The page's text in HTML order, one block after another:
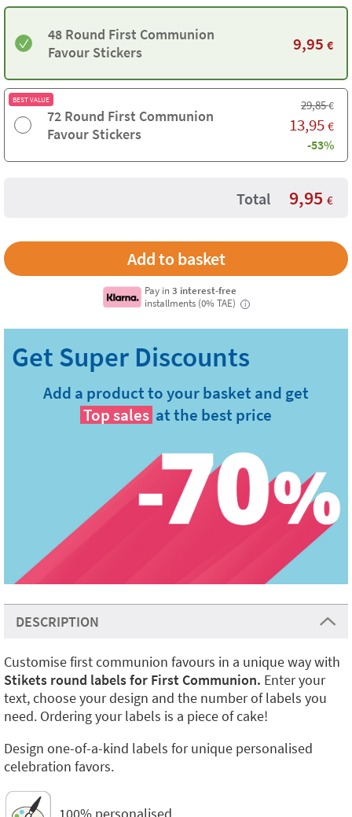
48 Round First Communion
Favour Stickers
9,95 €
BEST VALUE
72 Round First Communion
Favour Stickers
29,85€
13,95 €
-53%
Total 9,95 €
Pay in3 interest-free
installments (0% TAE)
i
Add a product to your basket and get
Top sales at the best price
DESCRIPTION
Customise first communion favours in a unique way with
Stikets round labels for First Communion. Enter your
text, choose your design and the number of labels you
need. Ordering your labels is a piece of cake!
Design one-of-a-kind labels for unique personalised
celebration favors.
100% personalised